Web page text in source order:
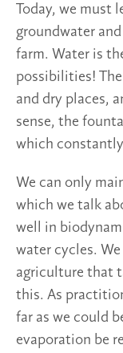
Today, we must
groundwater
farm. Water is
possibilities!
and dry places,
sense, the
which constantly
We can only
which we talk
well in
water cycles.
agriculture that
this. As
far as we could
evaporation be